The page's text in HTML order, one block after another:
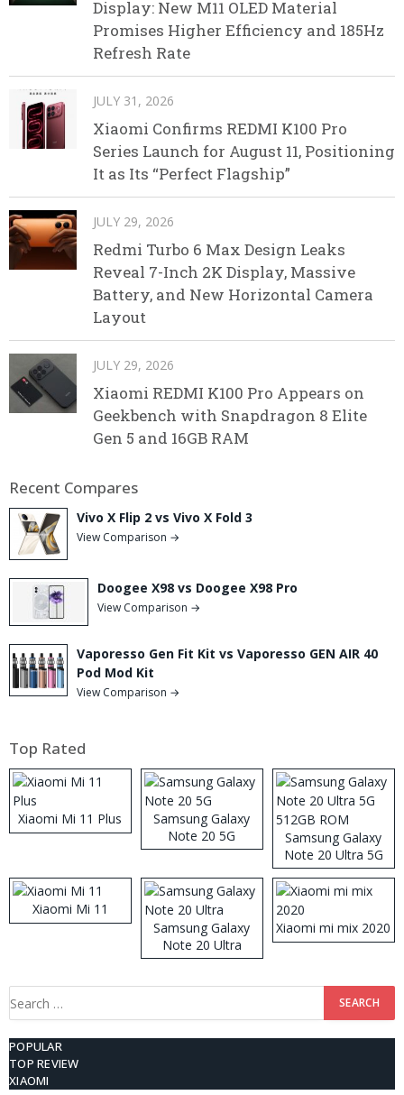
Display: New M11 OLED Material
Promises Higher Efficiency and 185Hz
Refresh Rate
JULY 31, 2026
Xiaomi Confirms REDMI K100 Pro
Series Launch for August 11, Positioning
It as Its “Perfect Flagship”
JULY 29, 2026
Redmi Turbo 6 Max Design Leaks
Reveal 7-Inch 2K Display, Massive
Battery, and New Horizontal Camera
Layout
JULY 29, 2026
Xiaomi REDMI K100 Pro Appears on
Geekbench with Snapdragon 8 Elite
Gen 5 and 16GB RAM
Recent Compares
Vivo X Flip 2 vs Vivo X Fold 3
View Comparison →
Doogee X98 vs Doogee X98 Pro
View Comparison →
Vaporesso Gen Fit Kit vs Vaporesso GEN AIR 40
Pod Mod Kit
View Comparison →
Top Rated
Xiaomi Mi 11 Plus
Samsung Galaxy
Note 20 5G
Samsung Galaxy
Note 20 Ultra 5G
512GB ROM
Xiaomi Mi 11
Samsung Galaxy
Note 20 Ultra
Xiaomi mi mix 2020
Search
POPULAR
TOP REVIEW
XIAOMI